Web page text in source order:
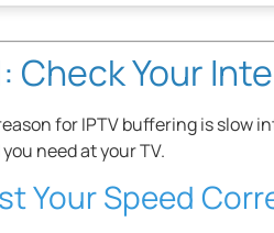
Check Your
for IPTV buffering is slow
need at your TV.
Your Speed